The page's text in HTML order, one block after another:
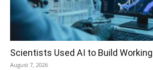
Scientists Used AI to Build
August 7, 2026